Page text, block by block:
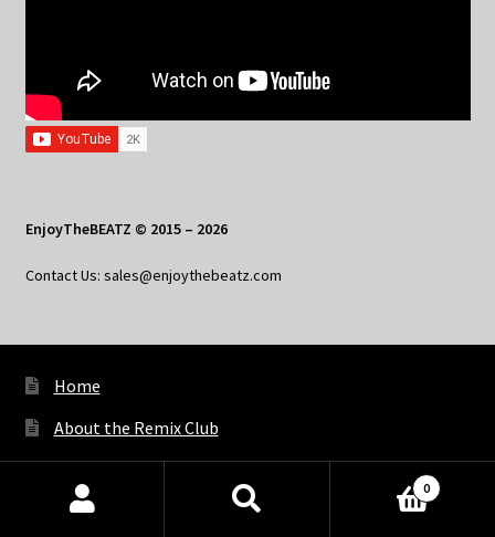
EnjoyTheBEATZ © 2015 – 2026
Contact Us: sales@enjoythebeatz.com
Home
About the Remix Club
What’s New
My Account
Products
0